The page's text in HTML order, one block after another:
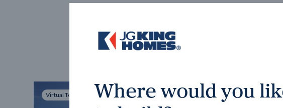
Virtual Tour Where would you